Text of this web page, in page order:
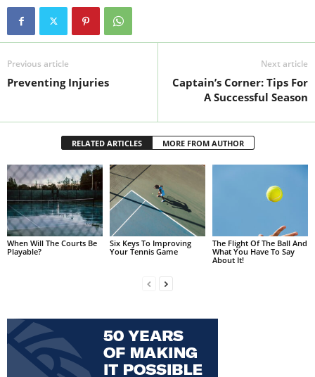
Previous article
Preventing Injuries
Next article
Captain’s Corner: Tips For
A Successful Season
RELATED ARTICLES MORE FROM AUTHOR
When Will The Courts Be
Playable?
Six Keys To Improving
Your Tennis Game
The Flight Of The Ball And
What You Have To Say
About It!